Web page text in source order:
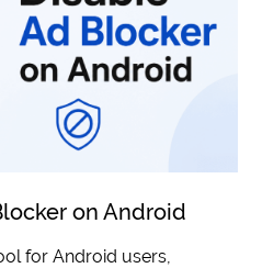
on Android
for Android users,